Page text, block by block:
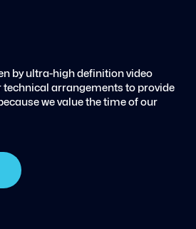
by ultra-high definition video
technical arrangements to provide
we value the time of our